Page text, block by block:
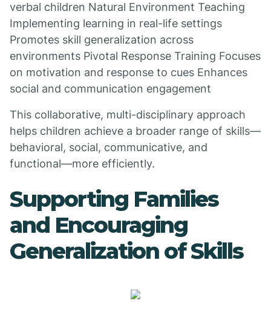
verbal children Natural Environment Teaching
Implementing learning in real-life settings
Promotes skill generalization across
environments Pivotal Response Training Focuses
on motivation and response to cues Enhances
social and communication engagement
This collaborative, multi-disciplinary approach
helps children achieve a broader range of skills—
behavioral, social, communicative, and
functional—more efficiently.
Supporting Families
and Encouraging
Generalization of Skills